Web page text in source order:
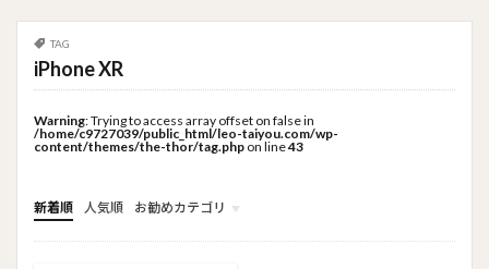
TAG
iPhone XR
Warning: Trying to access array offset on false in
/home/c9727039/public_html/leo-taiyou.com/wp-
content/themes/the-thor/tag.php on line43
新着順 人気順
お勧めカテゴリ
トップメニュー
ソーシャルリンクメニュー
コンサルタント